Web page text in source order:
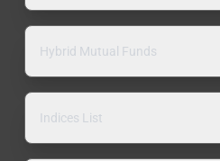
Hybrid Mutual Funds
Indices List